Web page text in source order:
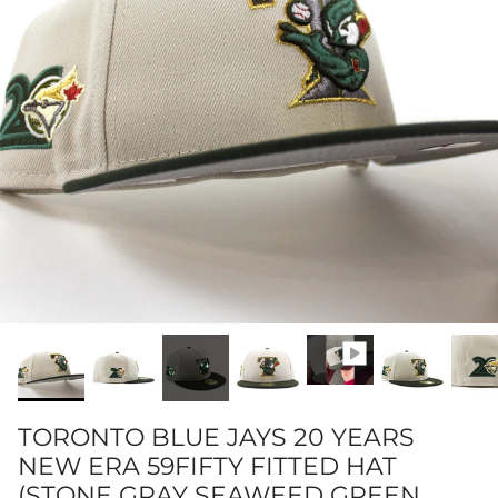
TORONTO BLUE JAYS 20 YEARS
NEW ERA 59FIFTY FITTED HAT